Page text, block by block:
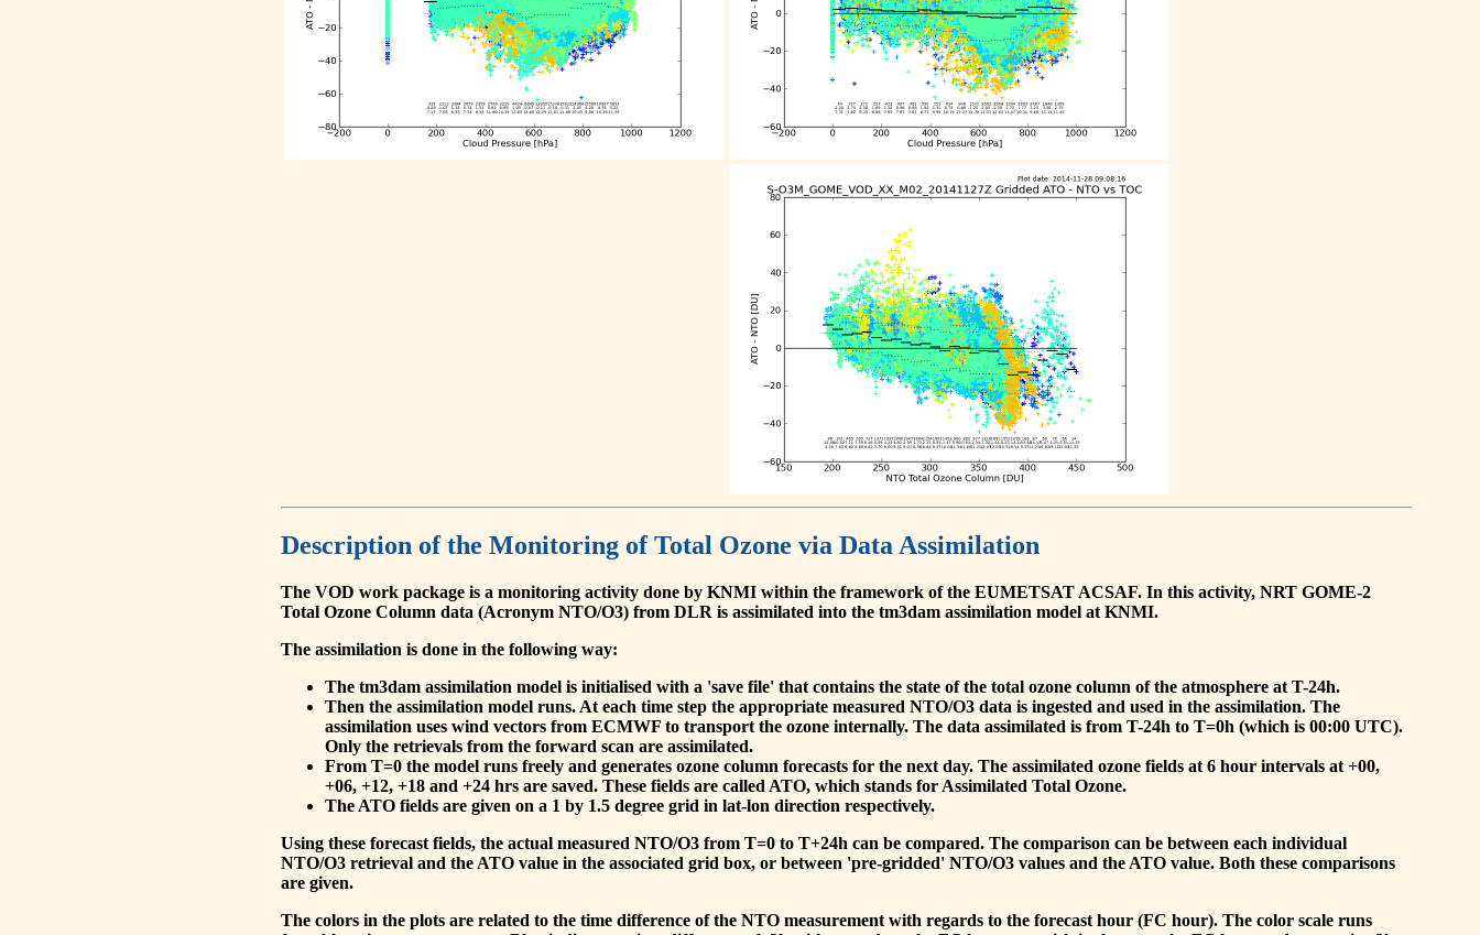
Description of the Monitoring of Total Ozone via Data Assimilation
The VOD work package is a monitoring activity done by KNMI within the framework of the EUMETSAT ACSAF. In this activity, NRT GOME-2
Total Ozone Column data (Acronym NTO/O3) from DLR is assimilated into the tm3dam assimilation model at KNMI.
The assimilation is done in the following way:
The tm3dam assimilation model is initialised with a 'save file' that contains the state of the total ozone column of the atmosphere at T-24h.
Then the assimilation model runs. At each time step the appropriate measured NTO/O3 data is ingested and used in the assimilation. The
assimilation uses wind vectors from ECMWF to transport the ozone internally. The data assimilated is from T-24h to T=0h (which is 00:00 UTC).
Only the retrievals from the forward scan are assimilated.
From T=0 the model runs freely and generates ozone column forecasts for the next day. The assimilated ozone fields at 6 hour intervals at +00,
+06, +12, +18 and +24 hrs are saved. These fields are called ATO, which stands for Assimilated Total Ozone.
The ATO fields are given on a 1 by 1.5 degree grid in lat-lon direction respectively.
Using these forecast fields, the actual measured NTO/O3 from T=0 to T+24h can be compared. The comparison can be between each individual
NTO/O3 retrieval and the ATO value in the associated grid box, or between 'pre-gridded' NTO/O3 values and the ATO value. Both these comparisons
are given.
The colors in the plots are related to the time difference of the NTO measurement with regards to the forecast hour (FC hour). The color scale runs